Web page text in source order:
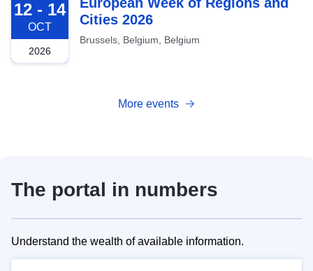
12 - 14
OCT
2026
Cities 2026
Brussels, Belgium, Belgium
More events
The portal in numbers
Understand the wealth of available information.